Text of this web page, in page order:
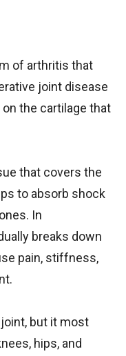
of arthritis that
joint disease
the cartilage that
that covers the
to absorb shock
In
breaks down
pain, stiffness,
but it most
hips, and